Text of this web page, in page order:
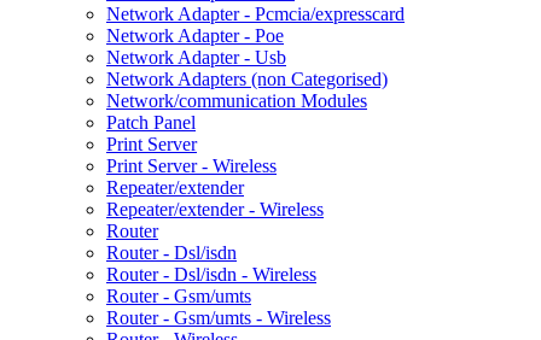
Network Adapter - Pcmcia/expresscard
Network Adapter - Poe
Network Adapter - Usb
Network Adapters (non Categorised)
Network/communication Modules
Patch Panel
Print Server
Print Server - Wireless
Repeater/extender
Repeater/extender - Wireless
Router
Router - Dsl/isdn
Router - Dsl/isdn - Wireless
Router - Gsm/umts
Router - Gsm/umts - Wireless